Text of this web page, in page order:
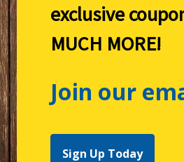
exclusive
MUCH MORE!
Join our
Sign Up Today